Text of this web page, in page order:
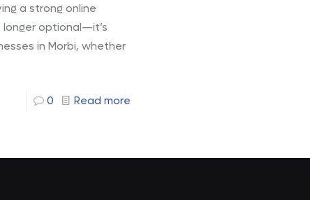
a strong online
longer optional—it’s
in Morbi, whether
0 Read more